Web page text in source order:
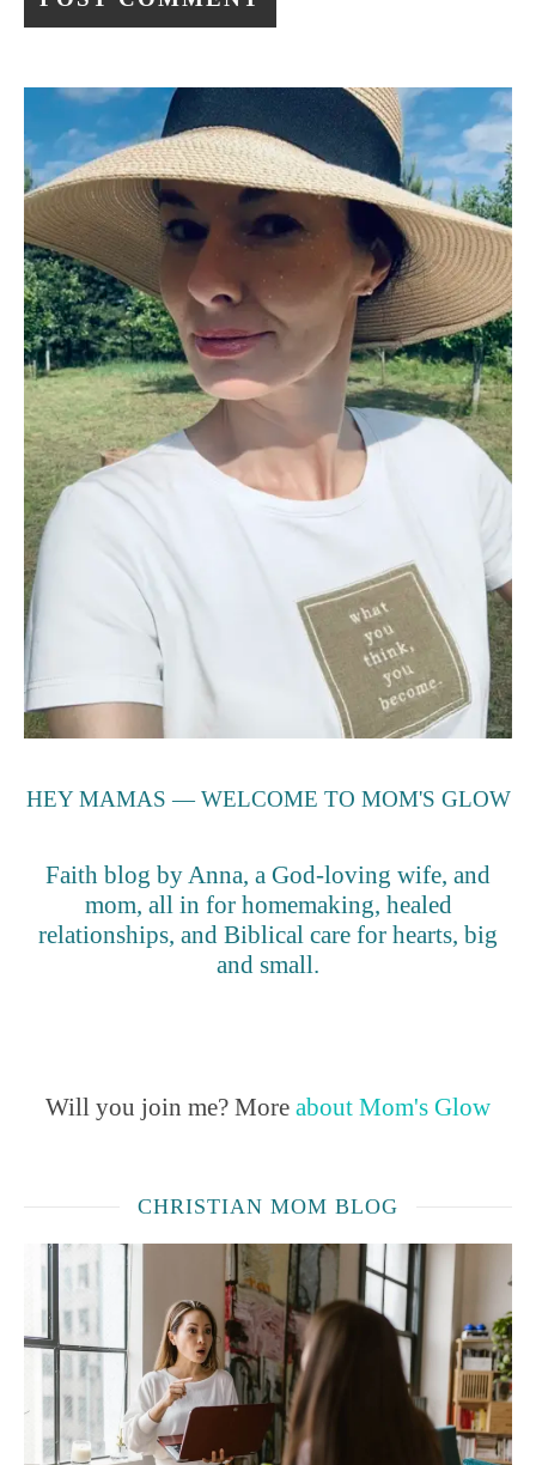
HEY MAMAS — WELCOME TO MOM'S GLOW
Faith blog by Anna, a God-loving wife, and
mom, all in for homemaking, healed
relationships, and Biblical care for hearts, big
and small.
Will you join me? More about Mom's Glow
CHRISTIAN MOM BLOG